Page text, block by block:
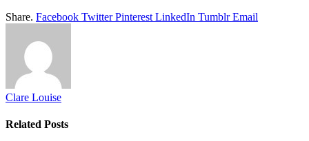
Share. Facebook Twitter Pinterest LinkedIn Tumblr Email
Clare Louise
Related Posts